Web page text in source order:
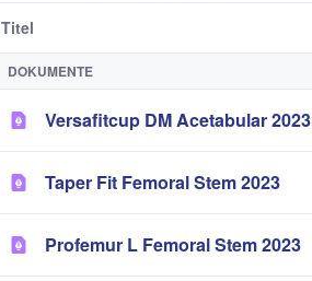
Titel
DOKUMENTE
Versafitcup DM Acetabular 2023
Taper Fit Femoral Stem 2023
Profemur L Femoral Stem 2023